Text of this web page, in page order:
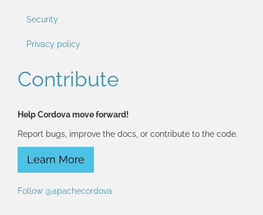
Security
Privacy policy
Contribute
Help Cordova move forward!
Report bugs, improve the docs, or contribute to the code.
Learn More
Follow @apachecordova